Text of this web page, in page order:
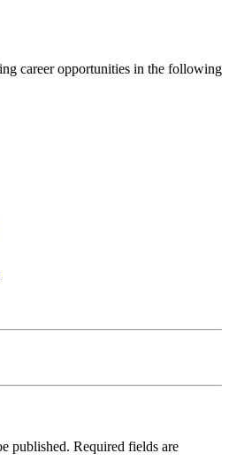
career opportunities in the following
published. Required fields are